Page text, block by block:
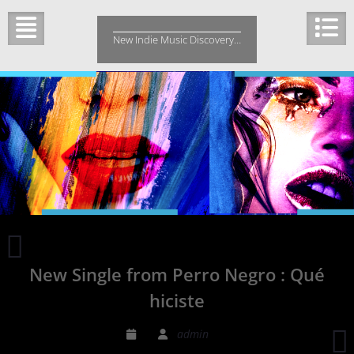
content
New Indie Music Discovery…
Chanidu
New Single from Perro Negro : Qué
hiciste
admin